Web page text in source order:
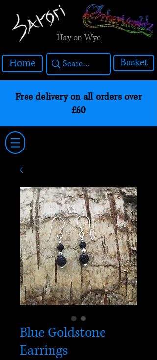
Hay on Wye
Home Basket
Free delivery on all orders over
£60
Blue Goldstone
Earrings